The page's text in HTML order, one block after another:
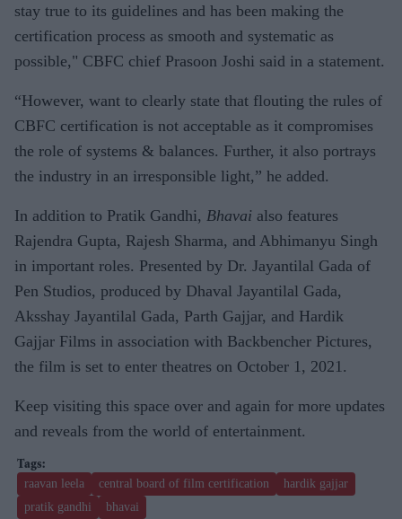
stay true to its guidelines and has been making the
certification process as smooth and systematic as
possible," CBFC chief Prasoon Joshi said in a statement.
“However, want to clearly state that flouting the rules of
CBFC certification is not acceptable as it compromises
the role of systems & balances. Further, it also portrays
the industry in an irresponsible light,” he added.
In addition to Pratik Gandhi, Bhavai also features
Rajendra Gupta, Rajesh Sharma, and Abhimanyu Singh
in important roles. Presented by Dr. Jayantilal Gada of
Pen Studios, produced by Dhaval Jayantilal Gada,
Aksshay Jayantilal Gada, Parth Gajjar, and Hardik
Gajjar Films in association with Backbencher Pictures,
the film is set to enter theatres on October 1, 2021.
Keep visiting this space over and again for more updates
and reveals from the world of entertainment.
raavan leela central board of film certification
hardik gajjar
pratik gandhi
bhavai